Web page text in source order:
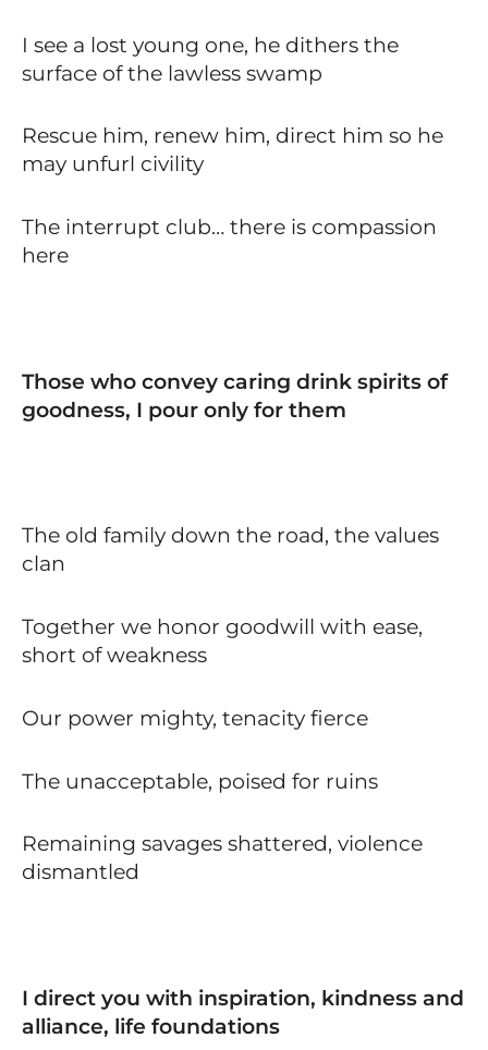
I see a lost young one, he dithers the
surface of the lawless swamp
Rescue him, renew him, direct him so he
may unfurl civility
The interrupt club… there is compassion
here
Those who convey caring drink spirits of
goodness, I pour only for them
The old family down the road, the values
clan
Together we honor goodwill with ease,
short of weakness
Our power mighty, tenacity fierce
The unacceptable, poised for ruins
Remaining savages shattered, violence
dismantled
I direct you with inspiration, kindness and
alliance, life foundations